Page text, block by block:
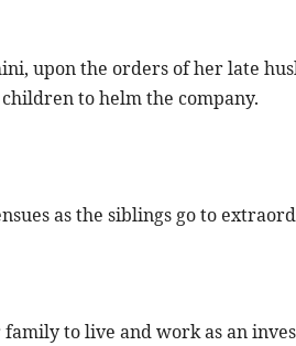
upon the orders of her late
to helm the company.
as the siblings go to
to live and work as an